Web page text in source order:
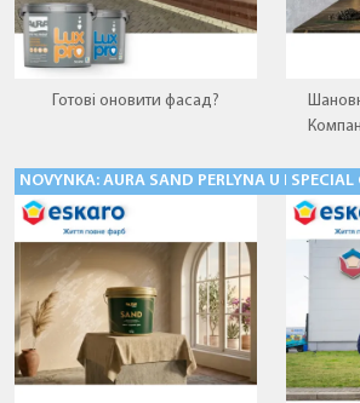
Готові оновити фасад?
перлину
NOVYNKA: AURA SAND PERLYNA U LINIYTSI
SPECIAL